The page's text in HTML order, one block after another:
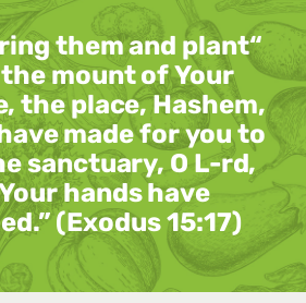
them and plant
mount of Your
the place, Hashem,
made for you to
sanctuary, O L-rd,
hands have
(Exodus 15:17)